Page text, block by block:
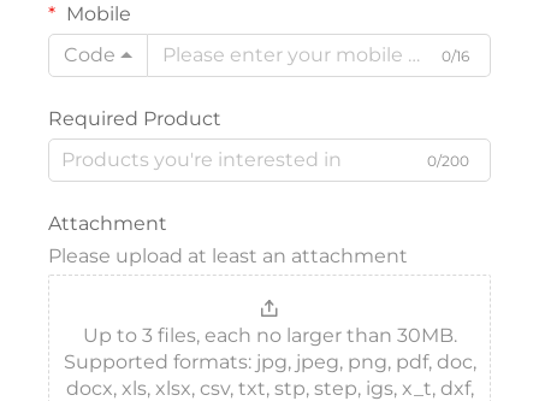
Mobile
Code
0/16
Required Product
0/200
Attachment
Please upload at least an attachment
Up to 3 files, each no larger than 30MB.
Supported formats: jpg, jpeg, png, pdf, doc,
docx, xls, xlsx, csv, txt, stp, step, igs, x_t, dxf,